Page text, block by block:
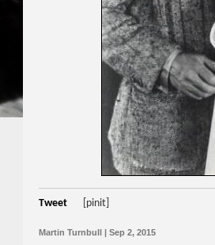
Tweet [pinit]
Martin Turnbull | Sep 2, 2015